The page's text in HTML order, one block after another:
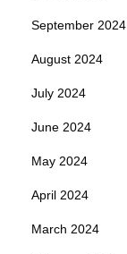
September 2024
August 2024
July 2024
June 2024
May 2024
April 2024
March 2024